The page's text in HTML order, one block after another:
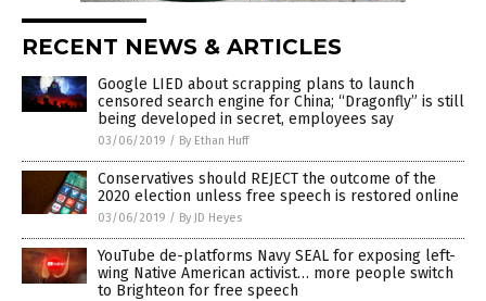
RECENT NEWS & ARTICLES
Google LIED about scrapping plans to launch
censored search engine for China; “Dragonfly” is still
being developed in secret, employees say
03/06/2019 / By Ethan Huff
Conservatives should REJECT the outcome of the
2020 election unless free speech is restored online
03/06/2019 / By JD Heyes
YouTube de-platforms Navy SEAL for exposing left-
wing Native American activist… more people switch
to Brighteon for free speech